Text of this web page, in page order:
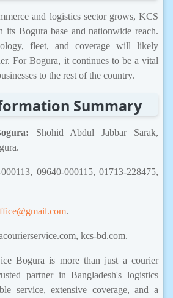
and logistics sector grows, KCS
its Bogura base and nationwide reach.
fleet, and coverage will likely
For Bogura, it continues to be a vital
to the rest of the country.
Summary
Shohid Abdul Jabbar Sarak,
09640-000115, 01713-228475,
.
kcs-bd.com.
Bogura is more than just a courier
partner in Bangladesh's logistics
service, extensive coverage, and a